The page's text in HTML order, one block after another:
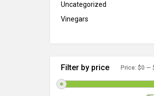
Uncategorized
Vinegars
Filter by price Price: $0 —